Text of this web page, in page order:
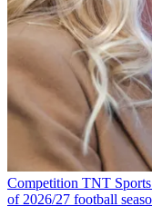
Competition TNT Sports
of 2026/27 football